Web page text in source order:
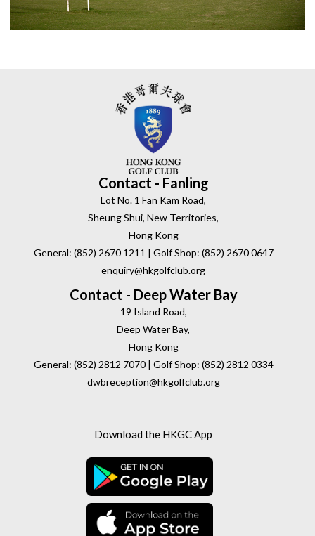
Contact - Fanling
Lot No. 1 Fan Kam Road,
Sheung Shui, New Territories,
Hong Kong
General: (852) 2670 1211 | Golf Shop: (852) 2670 0647
enquiry@hkgolfclub.org
Contact - Deep Water Bay
19 Island Road,
Deep Water Bay,
Hong Kong
General: (852) 2812 7070 | Golf Shop: (852) 2812 0334
dwbreception@hkgolfclub.org
Download the HKGC App